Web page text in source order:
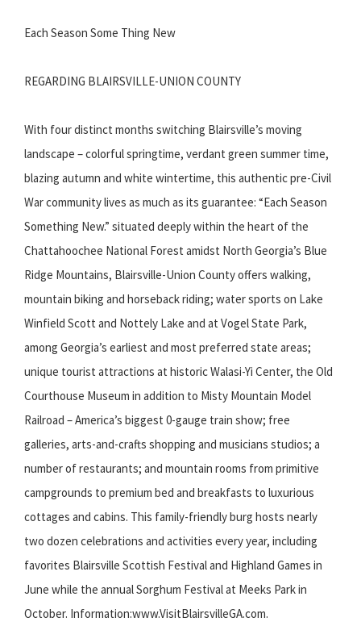
Each Season Some Thing New
REGARDING BLAIRSVILLE-UNION COUNTY
With four distinct months switching Blairsville’s moving
landscape – colorful springtime, verdant green summer time,
blazing autumn and white wintertime, this authentic pre-Civil
War community lives as much as its guarantee: “Each Season
Something New.” situated deeply within the heart of the
Chattahoochee National Forest amidst North Georgia’s Blue
Ridge Mountains, Blairsville-Union County offers walking,
mountain biking and horseback riding; water sports on Lake
Winfield Scott and Nottely Lake and at Vogel State Park,
among Georgia’s earliest and most preferred state areas;
unique tourist attractions at historic Walasi-Yi Center, the Old
Courthouse Museum in addition to Misty Mountain Model
Railroad – America’s biggest 0-gauge train show; free
galleries, arts-and-crafts shopping and musicians studios; a
number of restaurants; and mountain rooms from primitive
campgrounds to premium bed and breakfasts to luxurious
cottages and cabins. This family-friendly burg hosts nearly
two dozen celebrations and activities every year, including
favorites Blairsville Scottish Festival and Highland Games in
June while the annual Sorghum Festival at Meeks Park in
October. Information:www.VisitBlairsvilleGA.com.